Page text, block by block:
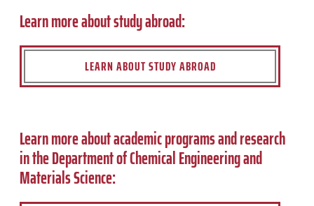
Learn more about study abroad:
LEARN ABOUT STUDY ABROAD
Learn more about academic programs and research
in the Department of Chemical Engineering and
Materials Science: